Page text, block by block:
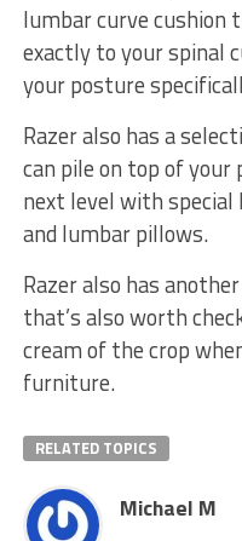
lumbar curve
exactly to your spinal
your posture
Razer also has a
can pile on top of
next level with special
and lumbar pillows.
Razer also has
that’s also worth
cream of the crop
furniture.
RELATED TOPICS
Michael M